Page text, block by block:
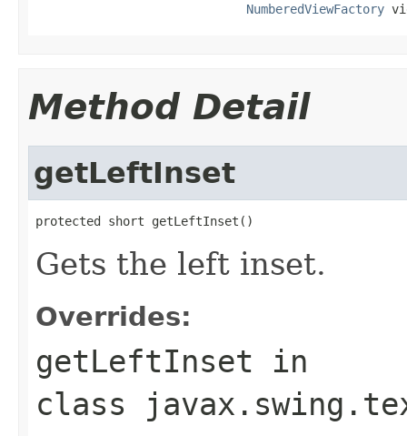
NumberedViewFactory
Method Detail
getLeftInset
protected short getLeftInset()
Gets the left inset.
Overrides:
getLeftInset in
class